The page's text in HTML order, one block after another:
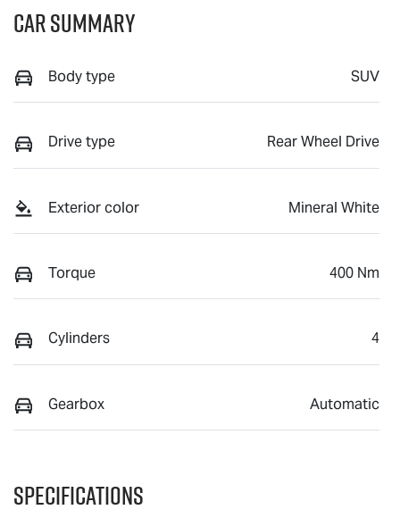
Car Summary
Body type SUV
Drive type Rear Wheel Drive
Exterior color Mineral White
Torque 400 Nm
Cylinders 4
Gearbox Automatic
Specifications